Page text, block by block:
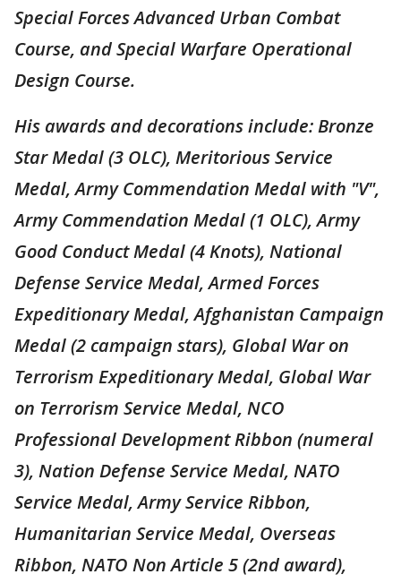
Special Forces Advanced Urban Combat
Course, and Special Warfare Operational
Design Course.
His awards and decorations include: Bronze
Star Medal (3 OLC), Meritorious Service
Medal, Army Commendation Medal with "V",
Army Commendation Medal (1 OLC), Army
Good Conduct Medal (4 Knots), National
Defense Service Medal, Armed Forces
Expeditionary Medal, Afghanistan Campaign
Medal (2 campaign stars), Global War on
Terrorism Expeditionary Medal, Global War
on Terrorism Service Medal, NCO
Professional Development Ribbon (numeral
3), Nation Defense Service Medal, NATO
Service Medal, Army Service Ribbon,
Humanitarian Service Medal, Overseas
Ribbon, NATO Non Article 5 (2nd award),